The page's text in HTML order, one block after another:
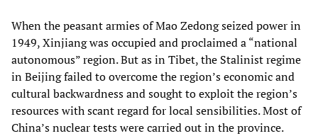
When the peasant armies of Mao Zedong seized power in
1949, Xinjiang was occupied and proclaimed a “national
autonomous” region. But as in Tibet, the Stalinist regime
in Beijing failed to overcome the region’s economic and
cultural backwardness and sought to exploit the region’s
resources with scant regard for local sensibilities. Most of
China’s nuclear tests were carried out in the province.